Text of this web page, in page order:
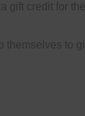
gift credit for